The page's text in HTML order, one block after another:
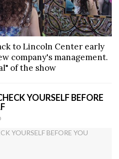
to Lincoln Center early
company's management.
of the show
YOURSELF BEFORE